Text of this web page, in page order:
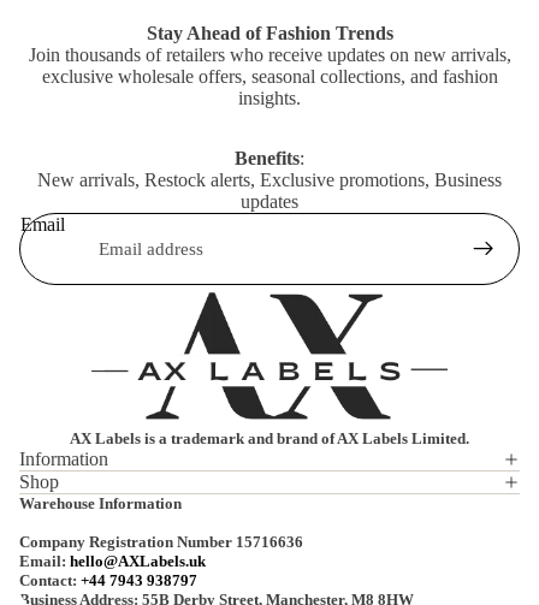
Stay Ahead of Fashion Trends
Join thousands of retailers who receive updates on new arrivals,
exclusive wholesale offers, seasonal collections, and fashion
insights.
Benefits:
New arrivals, Restock alerts, Exclusive promotions, Business
updates
Email
AX Labels is a trademark and brand of AX Labels Limited.
Information
Shop
Warehouse Information
Company Registration Number 15716636
Email: hello@AXLabels.uk
Contact: +44 7943 938797
Business Address: 55B Derby Street, Manchester, M8 8HW
Privacy policy
Terms of service
Shipping policy